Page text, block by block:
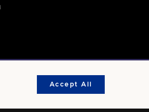
Accept All